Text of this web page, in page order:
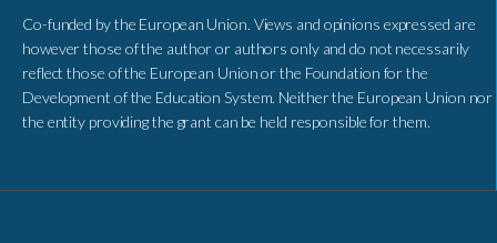
Co-funded by the European Union. Views and opinions expressed are
however those of the author or authors only and do not necessarily
reflect those of the European Union or the Foundation for the
Development of the Education System. Neither the European Union nor
the entity providing the grant can be held responsible for them.